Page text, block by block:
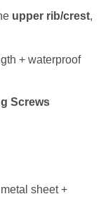
upper rib/crest,
+ waterproof
Screws
sheet +